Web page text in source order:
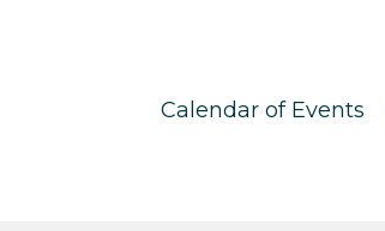
Calendar of Events